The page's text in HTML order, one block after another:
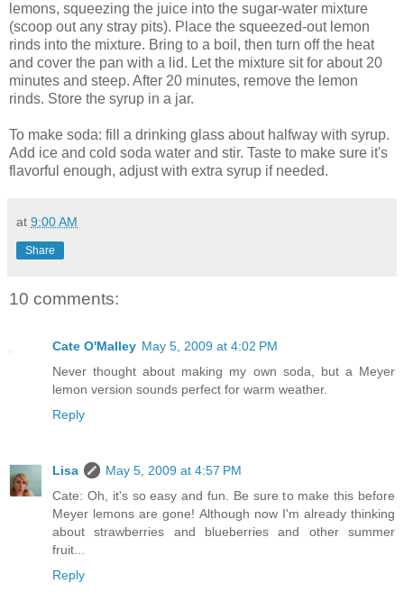
lemons, squeezing the juice into the sugar-water mixture
(scoop out any stray pits). Place the squeezed-out lemon
rinds into the mixture. Bring to a boil, then turn off the heat
and cover the pan with a lid. Let the mixture sit for about 20
minutes and steep. After 20 minutes, remove the lemon
rinds. Store the syrup in a jar.
To make soda: fill a drinking glass about halfway with syrup.
Add ice and cold soda water and stir. Taste to make sure it's
flavorful enough, adjust with extra syrup if needed.
at 9:00 AM
Share
10 comments:
Cate O'Malley May 5, 2009 at 4:02 PM
Never thought about making my own soda, but a Meyer
lemon version sounds perfect for warm weather.
Reply
Lisa
May 5, 2009 at 4:57 PM
Cate: Oh, it's so easy and fun. Be sure to make this before
Meyer lemons are gone! Although now I'm already thinking
about strawberries and blueberries and other summer
fruit...
Reply